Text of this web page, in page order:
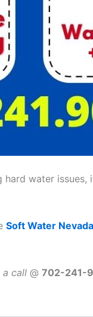
water
Soft Water Nevada
a call @ 702-241-